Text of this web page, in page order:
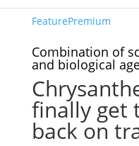
FeaturePremium
Combination of
and biological
finally get
back on